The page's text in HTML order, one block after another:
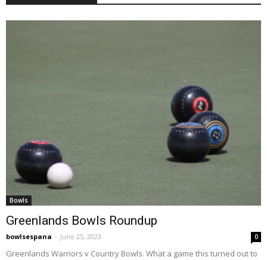
Bowls
Greenlands Bowls Roundup
bowlsespana - June 25, 2023 0
Greenlands Warriors v Country Bowls. What a game this turned out to